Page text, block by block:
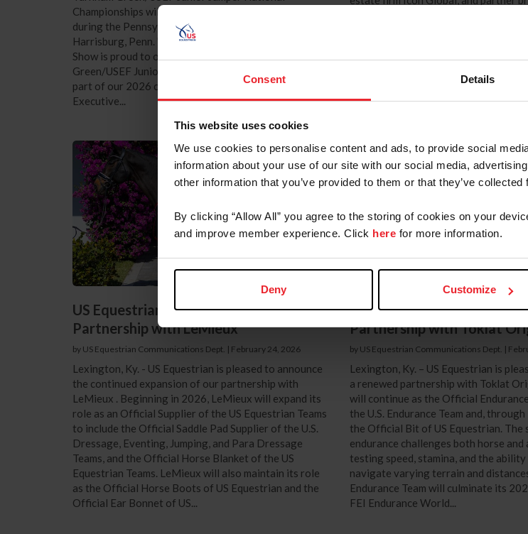
Consent Details
This website uses cookies
We use cookies to personalise content and ads, to provide social
information about your use of our site with our social media,
other information that you’ve provided to them or that they’ve
By clicking “Allow All” you agree to the storing of cookies on your
and improve member experience. Click here for more information.
Deny Customize
Championships will take place October 8-10, 2026,
during the Pennsylvania National Horse Show in
Harrisburg, Penn. "The Pennsylvania National Horse
Show is proud to once again host the Turnham
Green/USEF Junior Jumper National Championships as
part of our 2026 competition schedule," said
Executive...
team levels. Icon Global stands as
most exclusive real estate agencies,
properties,...
US Equestrian Announces Expansion of
Partnership with LeMieux
by US Equestrian Communications Dept. | February 24, 2026
Lexington, Ky. - US Equestrian is pleased to announce
the continued expansion of our partnership with
LeMieux . Beginning in 2026, LeMieux will expand its
role as an Official Supplier of the US Equestrian Teams
to include the Official Saddle Pad Supplier of the U.S.
Dressage, Eventing, Jumping, and Para Dressage
Teams, and the Official Horse Blanket of the US
Equestrian Teams. LeMieux will also maintain its role
as the Official Horse Boots of US Equestrian and the
Official Ear Bonnet of US...
US Equestrian Announces
Partnership with Toklat
by US Equestrian Communications Dept. |
Lexington, Ky. – US Equestrian is
a renewed partnership with Toklat
will continue as the Official
the U.S. Endurance Team and,
the Official Bit of US Equestrian. The
endurance challenges both horse and
testing speed, stamina, and the
navigate varying terrain and
Endurance Team will culminate its
FEI Endurance World...